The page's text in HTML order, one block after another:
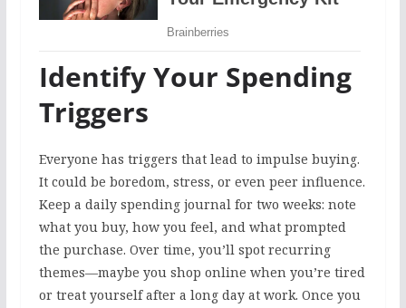
Identify Your Spending
Triggers
Everyone has triggers that lead to impulse buying.
It could be boredom, stress, or even peer influence.
Keep a daily spending journal for two weeks: note
what you buy, how you feel, and what prompted
the purchase. Over time, you’ll spot recurring
themes—maybe you shop online when you’re tired
or treat yourself after a long day at work. Once you